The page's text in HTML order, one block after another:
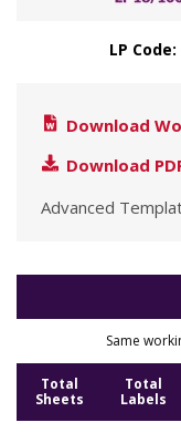
LP
Download
Download
Advanced
Same
Total
Sheets
Total
Labels